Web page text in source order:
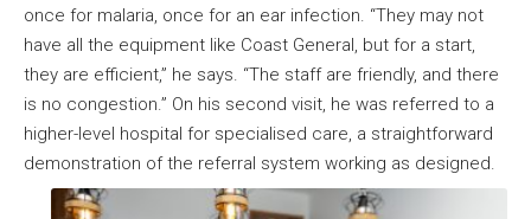
once for malaria, once for an ear infection. “They may not
have all the equipment like Coast General, but for a start,
they are efficient,” he says. “The staff are friendly, and there
is no congestion.” On his second visit, he was referred to a
higher-level hospital for specialised care, a straightforward
demonstration of the referral system working as designed.